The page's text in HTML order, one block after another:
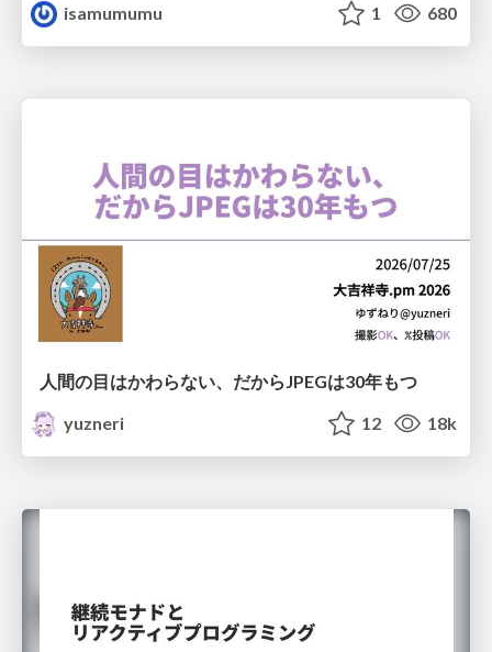
isamumumu
1 680
人間の目はかわらない、だからJPEGは30年もつ
yuzneri
12 18k